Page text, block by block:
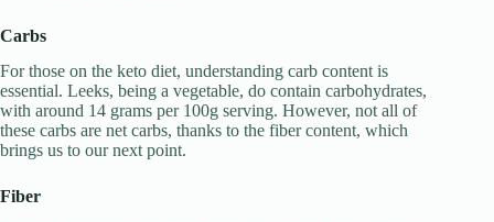
Carbs
For those on the keto diet, understanding carb content is
essential. Leeks, being a vegetable, do contain carbohydrates,
with around 14 grams per 100g serving. However, not all of
these carbs are net carbs, thanks to the fiber content, which
brings us to our next point.
Fiber